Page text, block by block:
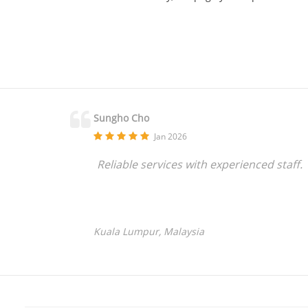
Sungho Cho
Jan 2026
Reliable services with experienced staff.
Kuala Lumpur, Malaysia